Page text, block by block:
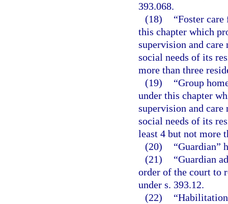
393.068.
(18)
“Foster
this chapter which
supervision and care
social needs of its
more than three
(19)
“Group
under this chapter
supervision and care
social needs of its
least 4 but not more
(20)
“Guardian”
(21)
“Guardian
order of the court to
under s. 393.12.
(22)